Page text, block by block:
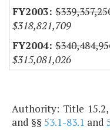
$318,821,709
$315,081,026
Authority: Title
and §§ 53.1-83.1 and